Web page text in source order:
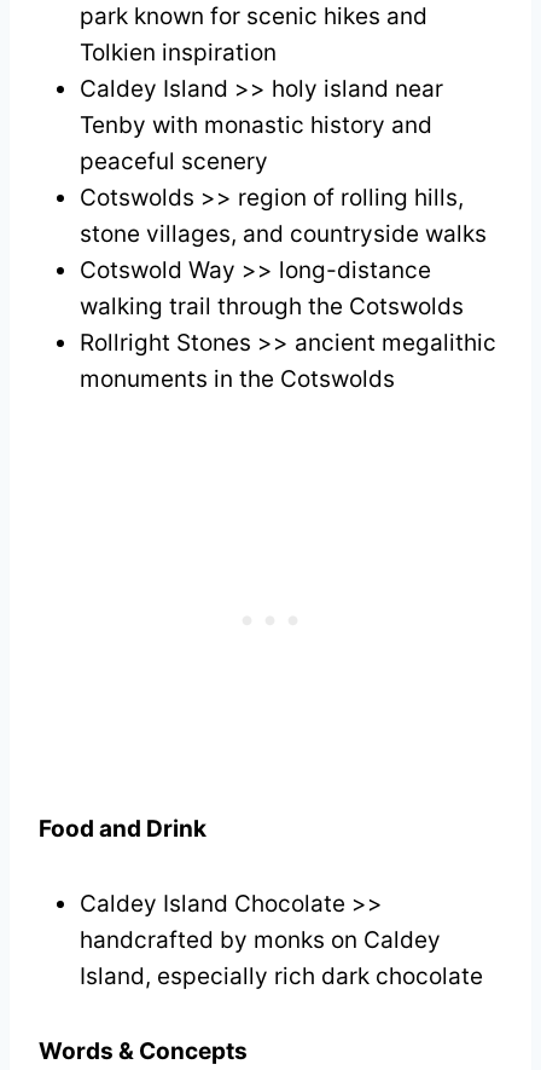
park known for scenic hikes and
Tolkien inspiration
Caldey Island >> holy island near
Tenby with monastic history and
peaceful scenery
Cotswolds >> region of rolling hills,
stone villages, and countryside walks
Cotswold Way >> long-distance
walking trail through the Cotswolds
Rollright Stones >> ancient megalithic
monuments in the Cotswolds
Food and Drink
Caldey Island Chocolate >>
handcrafted by monks on Caldey
Island, especially rich dark chocolate
Words & Concepts